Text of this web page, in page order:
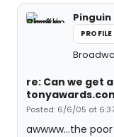
Pinguin
PROFILE
re: Can we get
Posted: 6/6/05 at
awwww...the